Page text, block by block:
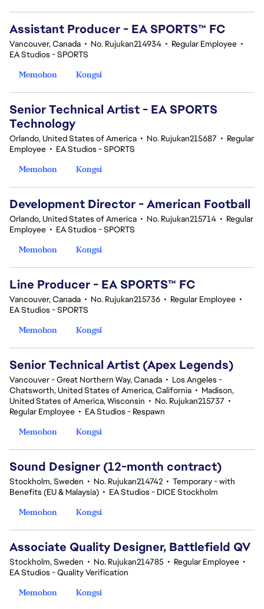
Assistant Producer - EA SPORTS™ FC
Vancouver, Canada • No. Rujukan214934 • Regular Employee •
EA Studios - SPORTS
Memohon
Kongsi
Senior Technical Artist - EA SPORTS
Technology
Orlando, United States of America • No. Rujukan215687 • Regular
Employee • EA Studios - SPORTS
Memohon
Kongsi
Development Director - American Football
Orlando, United States of America • No. Rujukan215714 • Regular
Employee • EA Studios - SPORTS
Memohon
Kongsi
Line Producer - EA SPORTS™ FC
Vancouver, Canada • No. Rujukan215736 • Regular Employee •
EA Studios - SPORTS
Memohon
Kongsi
Senior Technical Artist (Apex Legends)
Vancouver - Great Northern Way, Canada • Los Angeles -
Chatsworth, United States of America, California • Madison,
United States of America, Wisconsin • No. Rujukan215737 •
Regular Employee • EA Studios - Respawn
Memohon
Kongsi
Sound Designer (12-month contract)
Stockholm, Sweden • No. Rujukan214742 • Temporary - with
Benefits (EU & Malaysia) • EA Studios - DICE Stockholm
Memohon
Kongsi
Associate Quality Designer, Battlefield QV
Stockholm, Sweden • No. Rujukan214785 • Regular Employee •
EA Studios - Quality Verification
Memohon
Kongsi